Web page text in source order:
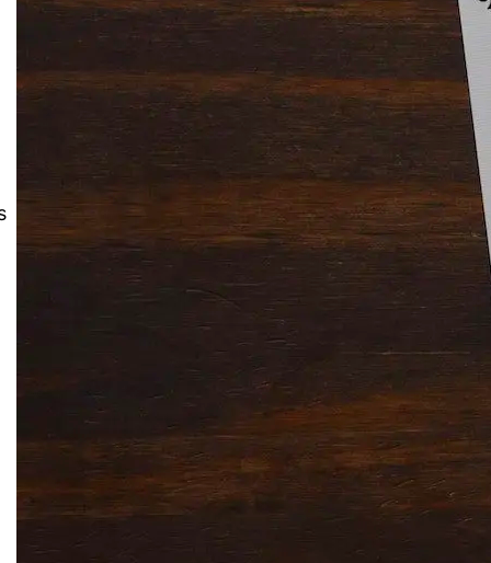
Solitaire Cash: Pay to Play
Gaming App